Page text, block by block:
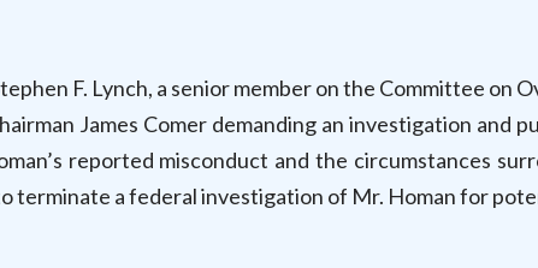
F. Lynch, a senior member on the Committee on
James Comer demanding an investigation and
reported misconduct and the circumstances
terminate a federal investigation of Mr. Homan for